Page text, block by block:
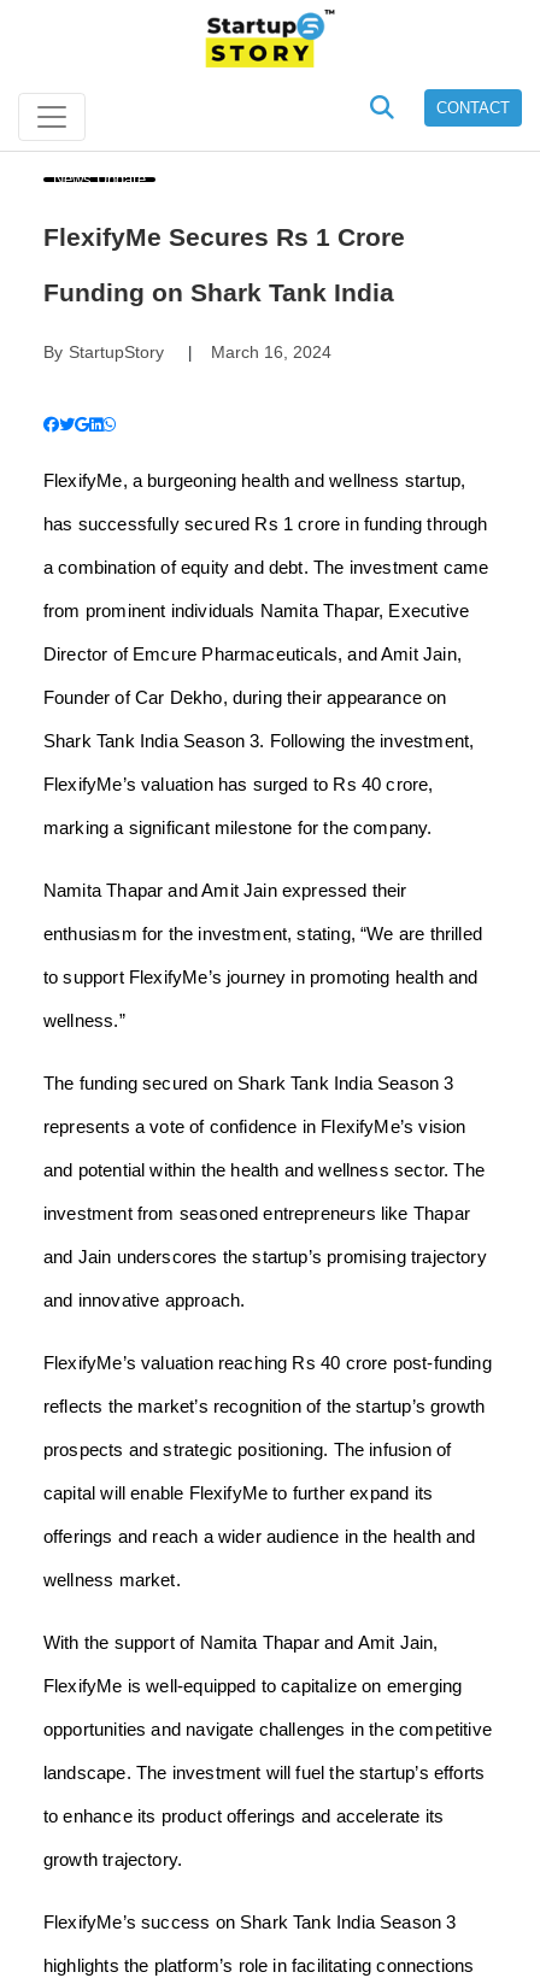
CONTACT
News Update
FlexifyMe Secures Rs 1 Crore
Funding on Shark Tank India
By StartupStory| March 16, 2024
FlexifyMe, a burgeoning health and wellness startup,
has successfully secured Rs 1 crore in funding through
a combination of equity and debt. The investment came
from prominent individuals Namita Thapar, Executive
Director of Emcure Pharmaceuticals, and Amit Jain,
Founder of Car Dekho, during their appearance on
Shark Tank India Season 3. Following the investment,
FlexifyMe’s valuation has surged to Rs 40 crore,
marking a significant milestone for the company.
Namita Thapar and Amit Jain expressed their
enthusiasm for the investment, stating, “We are thrilled
to support FlexifyMe’s journey in promoting health and
wellness.”
The funding secured on Shark Tank India Season 3
represents a vote of confidence in FlexifyMe’s vision
and potential within the health and wellness sector. The
investment from seasoned entrepreneurs like Thapar
and Jain underscores the startup’s promising trajectory
and innovative approach.
FlexifyMe’s valuation reaching Rs 40 crore post-funding
reflects the market’s recognition of the startup’s growth
prospects and strategic positioning. The infusion of
capital will enable FlexifyMe to further expand its
offerings and reach a wider audience in the health and
wellness market.
With the support of Namita Thapar and Amit Jain,
FlexifyMe is well-equipped to capitalize on emerging
opportunities and navigate challenges in the competitive
landscape. The investment will fuel the startup’s efforts
to enhance its product offerings and accelerate its
growth trajectory.
FlexifyMe’s success on Shark Tank India Season 3
highlights the platform’s role in facilitating connections